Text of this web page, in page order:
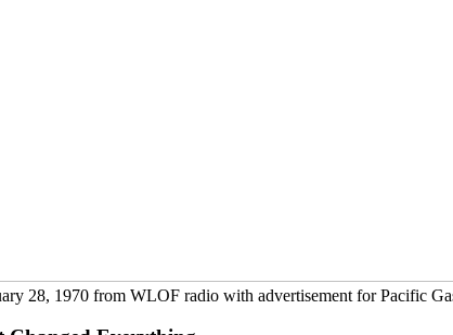
28, 1970 from WLOF radio with advertisement for Pacific